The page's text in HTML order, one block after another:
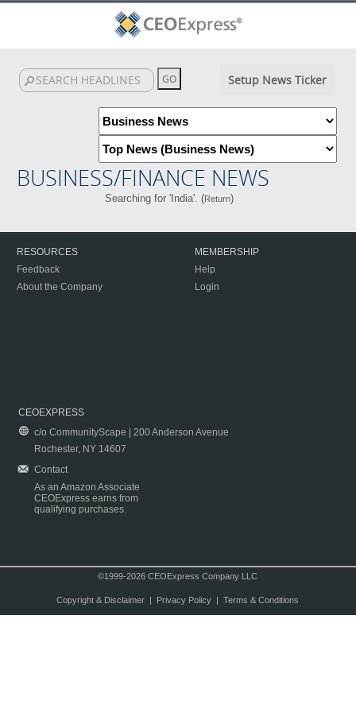
Setup News Ticker
BUSINESS/FINANCE NEWS
Searching for 'India'. (Return)
RESOURCES
Feedback
About the Company
MEMBERSHIP
Help
Login
CEOEXPRESS
c/o CommunityScape | 200 Anderson Avenue
Rochester, NY 14607
Contact
As an Amazon Associate
CEOExpress earns from
qualifying purchases.
©1999-2026 CEOExpress Company LLC
Copyright & Disclaimer| Privacy Policy| Terms & Conditions